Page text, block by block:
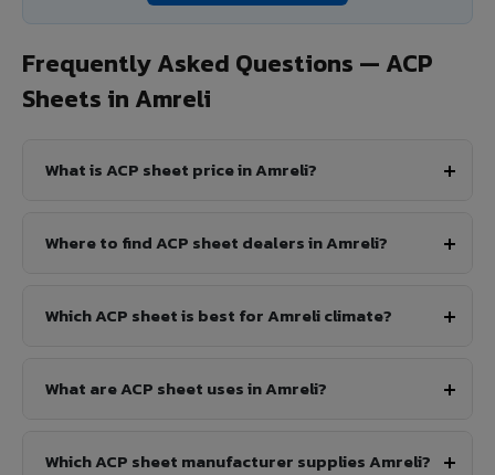
Frequently Asked Questions — ACP
Sheets in Amreli
What is ACP sheet price in Amreli?
Where to find ACP sheet dealers in Amreli?
Which ACP sheet is best for Amreli climate?
What are ACP sheet uses in Amreli?
Which ACP sheet manufacturer supplies Amreli?